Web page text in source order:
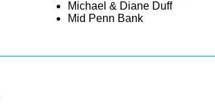
Michael & Diane Duff
Mid Penn Bank